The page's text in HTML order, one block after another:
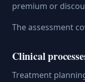
premium or
The assessment
Clinical
Treatment